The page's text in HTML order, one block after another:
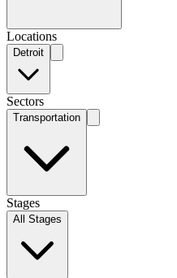
Locations
Detroit
Sectors
Transportation
Stages
All Stages